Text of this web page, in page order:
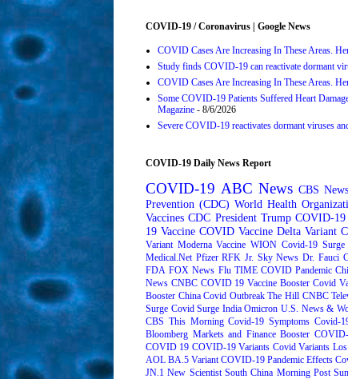
COVID-19 / Coronavirus | Google News
COVID Cases Are Increasing In These Areas.
Study finds COVID-19 can reactivate dormant
COVID Cases Are Increasing In These Areas.
Some COVID-19 Patients Suffered Heart
Magazine - 8/6/2026
Severe COVID-19 reactivates dormant viruses
COVID-19 Daily News Report
COVID-19 ABC News CBS News
Prevention (CDC) World Health
Vaccines CDC President Trump COVID-19
19 Vaccine COVID Vaccine Delta Variant
Variant Moderna Vaccine WION Covid-19 Surge
Medical.Net Pfizer RFK Jr. Sky News Dr. Fauci
FDA FOX News Flu TIME COVID Pandemic
News CNBC COVID 19 Vaccine Booster Covid
Booster China Covid Outbreak The Hill CNBC
Surge Covid Surge India Omicron U.S. News &
CBS This Morning Covid-19 Symptoms Covid-
Bloomberg Markets and Finance Booster
COVID 19 COVID-19 Variants Covid Variants
AOL BA.5 Variant COVID-19 Pandemic Effects
JN.1 New Scientist South China Morning Post